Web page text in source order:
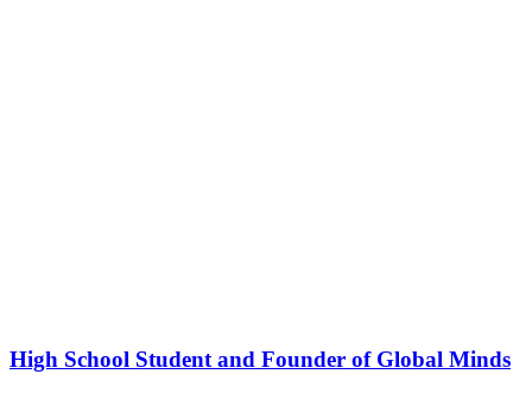
High School Student and Founder of Global Minds